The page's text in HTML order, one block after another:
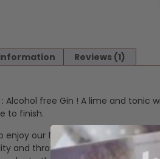
Reviews (1)
: Alcohol free Gin ! A lime and
to finish.
enjoy our fragrance in a reusable
and throw. Cotton, lead free